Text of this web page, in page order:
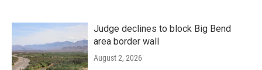
Judge declines to block Big Bend
area border wall
August 2, 2026